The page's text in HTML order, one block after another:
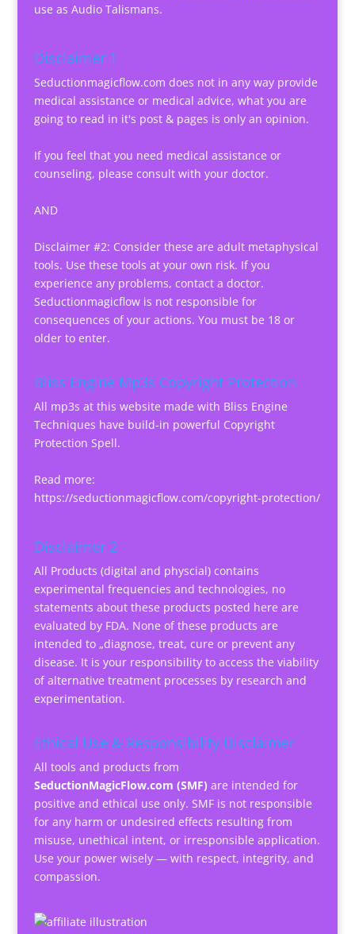
use as Audio Talismans.
Disclaimer 1
Seductionmagicflow.com does not in any way provide
medical assistance or medical advice, what you are
going to read in it's post & pages is only an opinion.
If you feel that you need medical assistance or
counseling, please consult with your doctor.
AND
Disclaimer #2: Consider these are adult metaphysical
tools. Use these tools at your own risk. If you
experience any problems, contact a doctor.
Seductionmagicflow is not responsible for
consequences of your actions. You must be 18 or
older to enter.
Bliss Engine Mp3s Copyright Protection
All mp3s at this website made with Bliss Engine
Techniques have build-in powerful Copyright
Protection Spell.
Read more:
https://seductionmagicflow.com/copyright-protection/
Disclaimer 2
All Products (digital and physcial) contains
experimental frequencies and technologies, no
statements about these products posted here are
evaluated by FDA. None of these products are
intended to „diagnose, treat, cure or prevent any
disease. It is your responsibility to access the viability
of alternative treatment processes by research and
experimentation.
Ethical Use & Responsibility Disclaimer
All tools and products from
SeductionMagicFlow.com (SMF) are intended for
positive and ethical use only. SMF is not responsible
for any harm or undesired effects resulting from
misuse, unethical intent, or irresponsible application.
Use your power wisely — with respect, integrity, and
compassion.